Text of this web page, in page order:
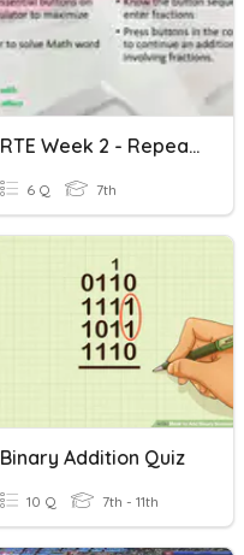
RTE Week 2 - Repeated Addition On The Calculator
6 Q 7th
Binary Addition Quiz
10 Q 7th - 11th